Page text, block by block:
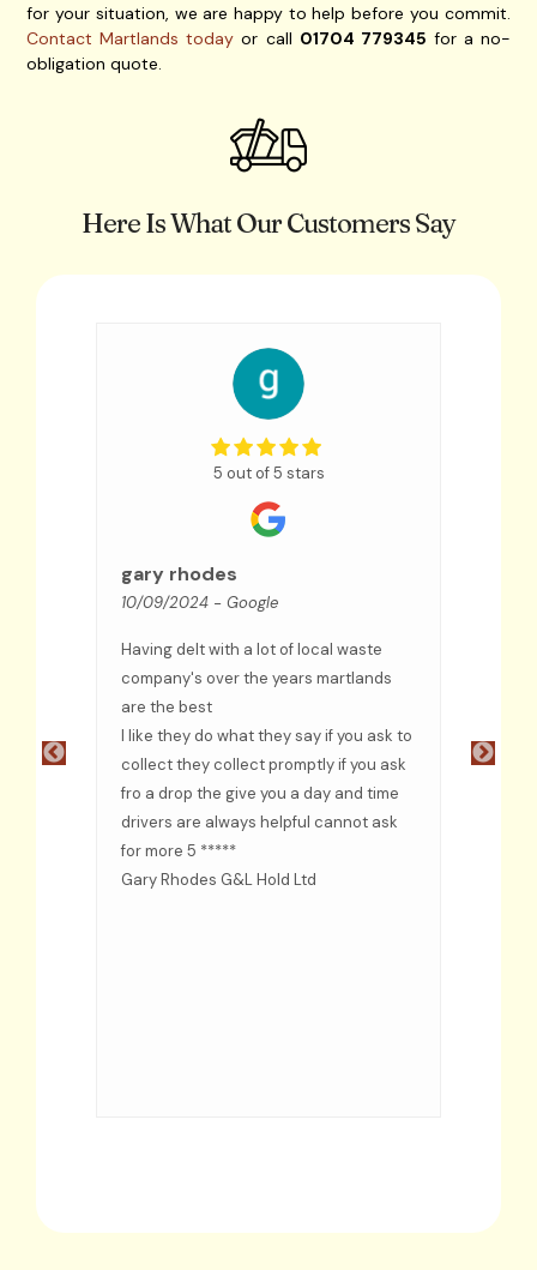
for your situation, we are happy to help before you commit.
Contact Martlands today or call 01704 779345 for a no-
obligation quote.
Here Is What Our Customers Say
5 out of 5 stars
gary rhodes
10/09/2024 - Google
Having delt with a lot of local waste
company's over the years martlands
are the best
I like they do what they say if you ask to
collect they collect promptly if you ask
fro a drop the give you a day and time
drivers are always helpful cannot ask
for more 5 *****
Gary Rhodes G&L Hold Ltd